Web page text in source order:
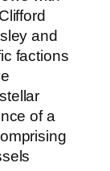
and
factions
of a